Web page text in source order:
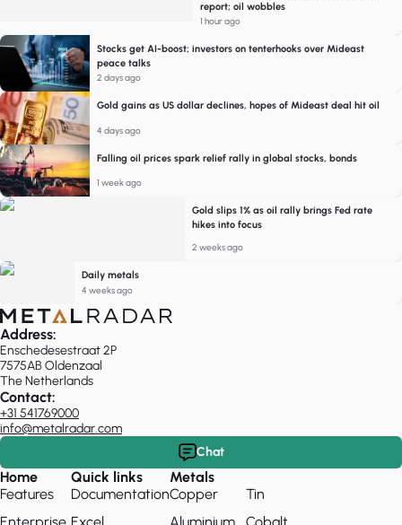
report; oil wobbles
1 hour ago
Stocks get AI-boost; investors on tenterhooks over Mideast
peace talks
2 days ago
Gold gains as US dollar declines, hopes of Mideast deal hit oil
4 days ago
Falling oil prices spark relief rally in global stocks, bonds
1 week ago
Gold slips 1% as oil rally brings Fed rate
hikes into focus
2 weeks ago
Daily metals
4 weeks ago
Address:
Enschedesestraat 2P
7575AB Oldenzaal
The Netherlands
Contact:
+31 541769000
info@metalradar.com
Chat
Home
Features
Quick links
Documentation
Metals
Copper
Tin